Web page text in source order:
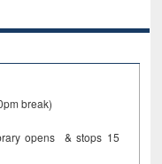
break)
opens & stops 15